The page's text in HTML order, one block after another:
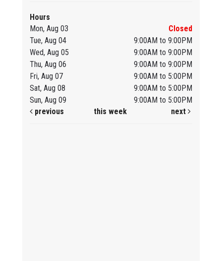
Hours
Mon, Aug 03
Closed
Tue, Aug 04
9:00AM to 9:00PM
Wed, Aug 05
9:00AM to 9:00PM
Thu, Aug 06
9:00AM to 9:00PM
Fri, Aug 07
9:00AM to 5:00PM
Sat, Aug 08
9:00AM to 5:00PM
Sun, Aug 09
9:00AM to 5:00PM
previous
this week next